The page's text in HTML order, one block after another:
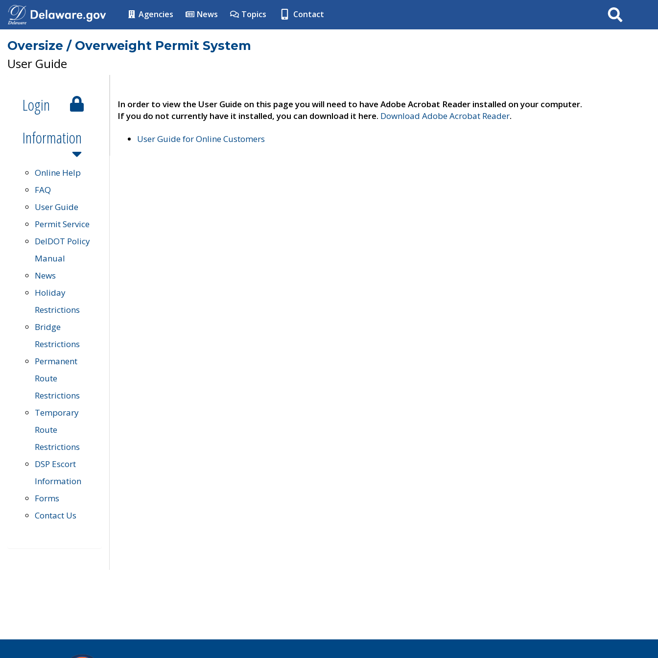
Agencies News Topics Contact Search
Oversize / Overweight Permit System
User Guide
Login
Information
Online Help
FAQ
User Guide
Permit Service
DelDOT Policy
Manual
News
Holiday
Restrictions
Bridge
Restrictions
Permanent
Route
Restrictions
Temporary
Route
Restrictions
DSP Escort
Information
Forms
Contact Us
In order to view the User Guide on this page you will need to have Adobe Acrobat Reader installed on your computer.
If you do not currently have it installed, you can download it here. Download Adobe Acrobat Reader.
User Guide for Online Customers